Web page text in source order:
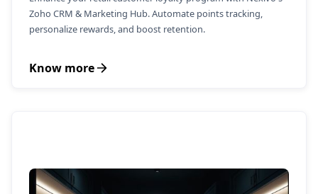
Zoho CRM & Marketing Hub. Automate points tracking,
personalize rewards, and boost retention.
Know more